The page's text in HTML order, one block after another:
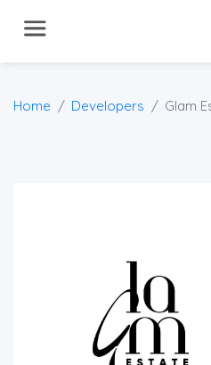
Home Developers Glam